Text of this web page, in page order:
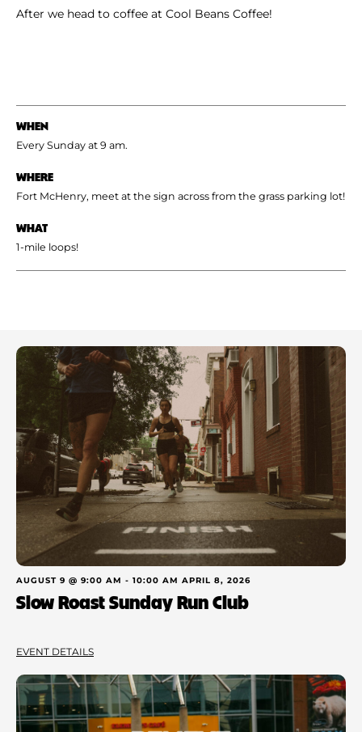
After we head to coffee at Cool Beans Coffee!
WHEN
Every Sunday at 9 am.
WHERE
Fort McHenry, meet at the sign across from the grass parking lot!
WHAT
1-mile loops!
AUGUST 9 @ 9:00 AM - 10:00 AM APRIL 8, 2026
Slow Roast Sunday Run Club
EVENT DETAILS